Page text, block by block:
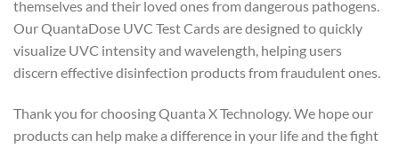
themselves and their loved ones from dangerous pathogens.
Our QuantaDose UVC Test Cards are designed to quickly
visualize UVC intensity and wavelength, helping users
discern effective disinfection products from fraudulent ones.
Thank you for choosing Quanta X Technology. We hope our
products can help make a difference in your life and the fight